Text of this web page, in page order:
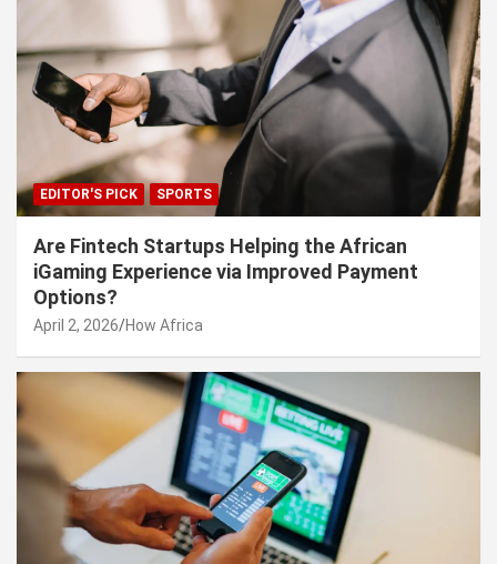
EDITOR'S PICK SPORTS
Are Fintech Startups Helping the African
iGaming Experience via Improved Payment
Options?
April 2, 2026 How Africa